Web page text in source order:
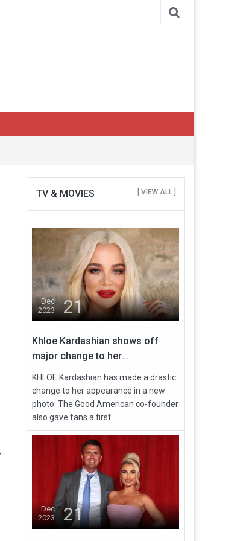
TV & MOVIES [ VIEW ALL ]
Dec
2023
21
Khloe Kardashian shows off
major change to her...
KHLOE Kardashian has made a drastic
change to her appearance in a new
photo. The Good American co-founder
also gave fans a first...
Dec
2023
21